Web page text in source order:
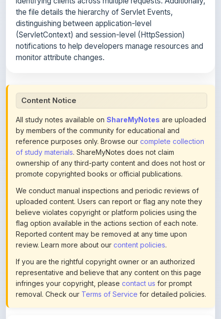
monitor attribute changes.
Content Notice
of study materials. ShareMyNotes does not claim
ownership of any third-party content and does not host or
promote copyrighted books or official publications.
We conduct manual inspections and periodic reviews of
uploaded content. Users can report or flag any note they
believe violates copyright or platform policies using the
flag option available in the actions section of each note.
review. Learn more about ourcontent policies.
If you are the rightful copyright owner or an authorized
representative and believe that any content on this page
infringes your copyright, pleasecontact usfor prompt
removal. Check ourTerms of Servicefor detailed policies.
Actions
This content iscommunity-uploadedfor educational use.